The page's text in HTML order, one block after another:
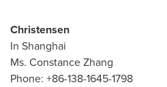
Christensen
In Shanghai
Ms. Constance Zhang
Phone: +86-138-1645-1798